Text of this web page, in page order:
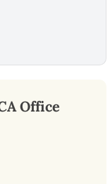
Office